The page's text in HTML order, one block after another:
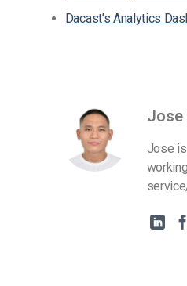
Dacast’s Analytics
Jose
Jose is